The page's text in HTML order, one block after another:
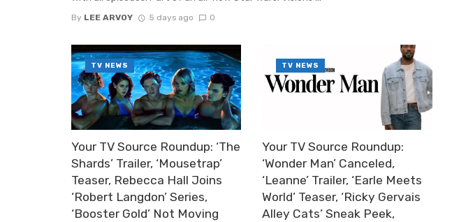
By LEE ARVOY 5 days ago 0
Your TV Source Roundup: ‘The
Shards’ Trailer, ‘Mousetrap’
Teaser, Rebecca Hall Joins
‘Robert Langdon’ Series,
‘Booster Gold’ Not Moving
TV NEWS
Your TV Source Roundup:
‘Wonder Man’ Canceled,
‘Leanne’ Trailer, ‘Earle Meets
World’ Teaser, ‘Ricky Gervais
Alley Cats’ Sneak Peek,
TV NEWS